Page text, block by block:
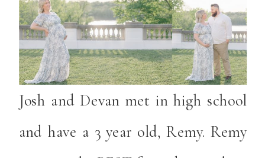
Josh and Devan met in high school
and have a 3 year old, Remy. Remy